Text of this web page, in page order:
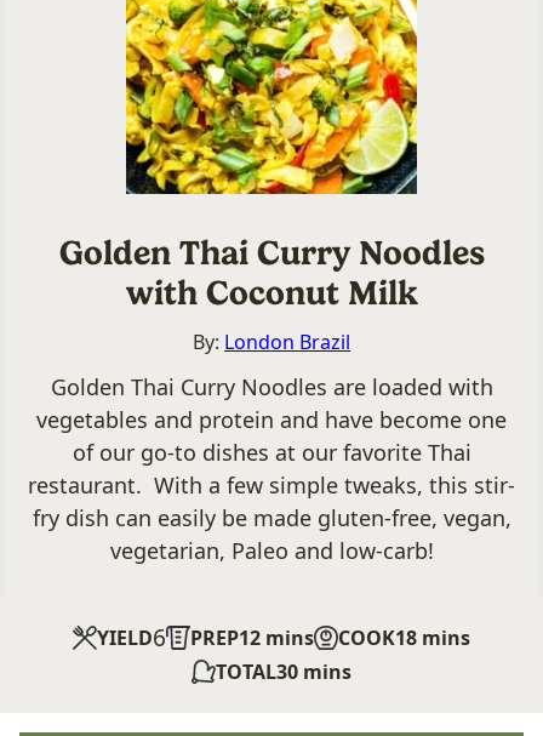
Golden Thai Curry Noodles
with Coconut Milk
By: London Brazil
Golden Thai Curry Noodles are loaded with
vegetables and protein and have become one
of our go-to dishes at our favorite Thai
restaurant. With a few simple tweaks, this stir-
fry dish can easily be made gluten-free, vegan,
vegetarian, Paleo and low-carb!
YIELD6 PREP12minutes
mins COOK18minutes
mins
TOTAL30minutes
mins